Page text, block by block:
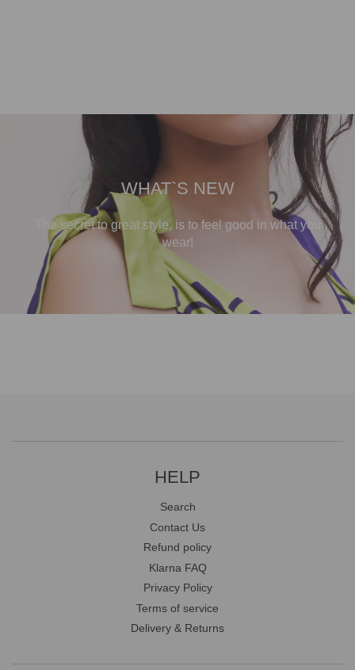
WHAT`S NEW
The secret to great style, is to feel good in what you
wear!
HELP
Search
Contact Us
Refund policy
Klarna FAQ
Privacy Policy
Terms of service
Delivery & Returns